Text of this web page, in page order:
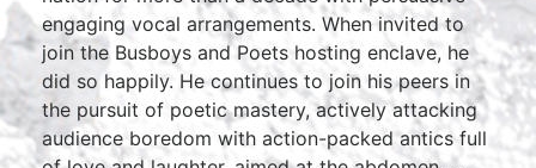
engaging vocal arrangements. When invited to
join the Busboys and Poets hosting enclave, he
did so happily. He continues to join his peers in
the pursuit of poetic mastery, actively attacking
audience boredom with action-packed antics full